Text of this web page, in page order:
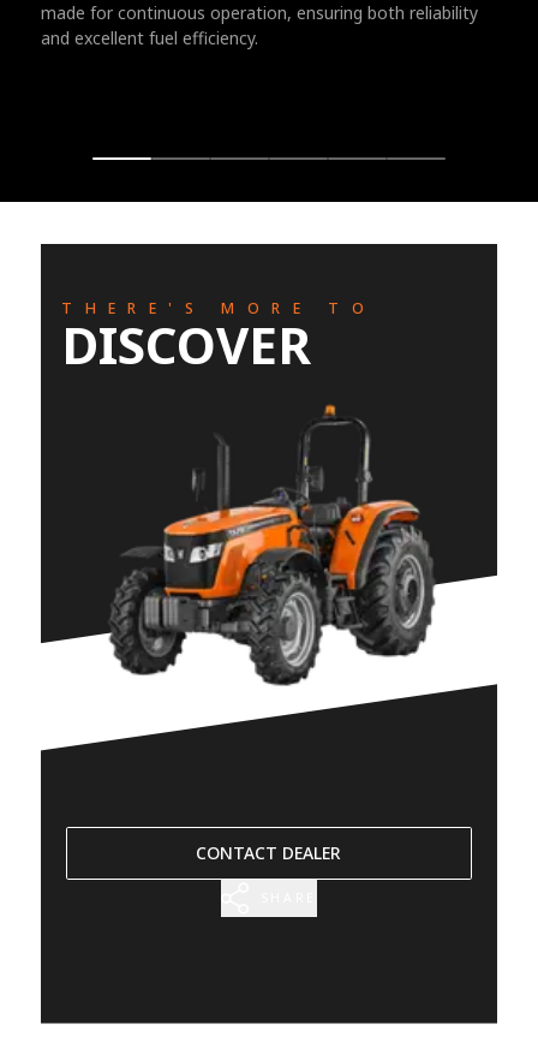
made for continuous operation, ensuring both reliability
and excellent fuel efficiency.
THERE'S MORE TO
DISCOVER
CONTACT DEALER